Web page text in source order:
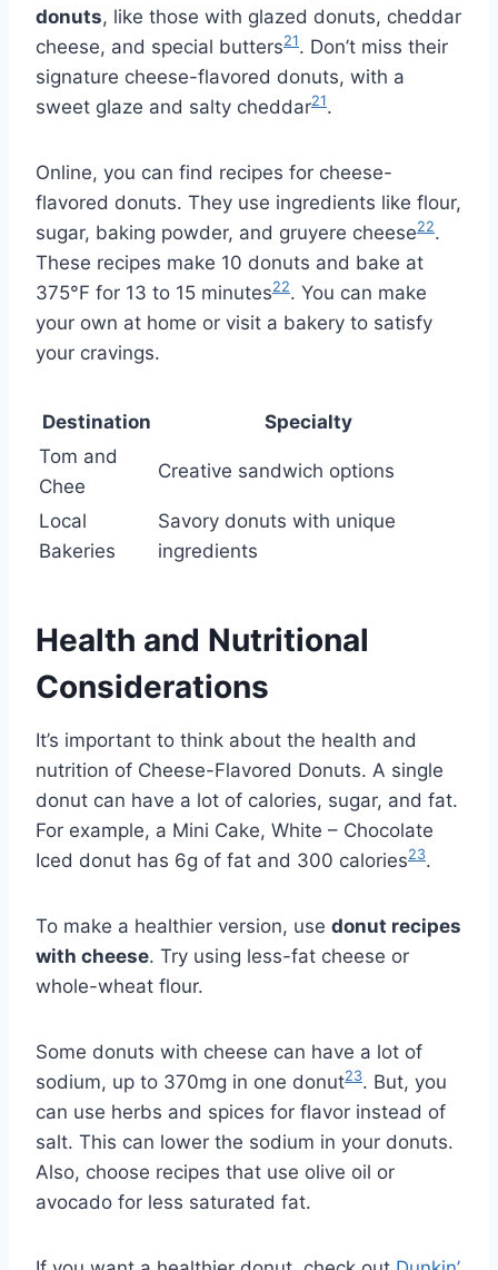
donuts, like those with glazed donuts, cheddar
cheese, and special butters21. Don’t miss their
signature cheese-flavored donuts, with a
sweet glaze and salty cheddar21.
Online, you can find recipes for cheese-
flavored donuts. They use ingredients like flour,
sugar, baking powder, and gruyere cheese22.
These recipes make 10 donuts and bake at
375°F for 13 to 15 minutes22. You can make
your own at home or visit a bakery to satisfy
your cravings.
Destination
Specialty
Tom and
Chee
Creative sandwich options
Local
Bakeries
Savory donuts with unique
ingredients
Health and Nutritional
Considerations
It’s important to think about the health and
nutrition of Cheese-Flavored Donuts. A single
donut can have a lot of calories, sugar, and fat.
For example, a Mini Cake, White – Chocolate
Iced donut has 6g of fat and 300 calories23.
To make a healthier version, use donut recipes
with cheese. Try using less-fat cheese or
whole-wheat flour.
Some donuts with cheese can have a lot of
sodium, up to 370mg in one donut23. But, you
can use herbs and spices for flavor instead of
salt. This can lower the sodium in your donuts.
Also, choose recipes that use olive oil or
avocado for less saturated fat.